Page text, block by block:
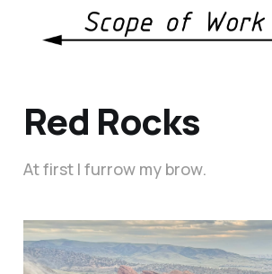
Red Rocks
At first I furrow my brow.